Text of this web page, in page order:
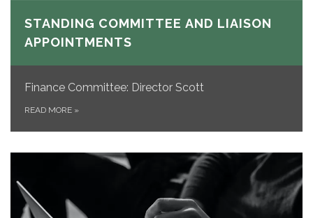
STANDING COMMITTEE AND LIAISON
APPOINTMENTS
Finance Committee: Director Scott
READ MORE »